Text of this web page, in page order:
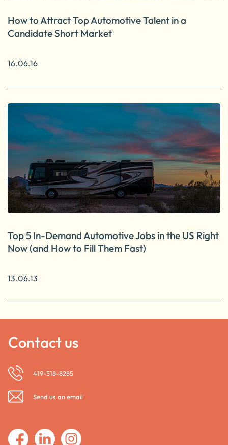
How to Attract Top Automotive Talent in a
Candidate Short Market
16.06.16
Top 5 In-Demand Automotive Jobs in the US Right
Now (and How to Fill Them Fast)
13.06.13
Contact us
419-518-8285
Send us an email